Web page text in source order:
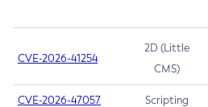
CVE-2026-41254
2D (Little
CMS)
CVE-2026-47057 Scripting